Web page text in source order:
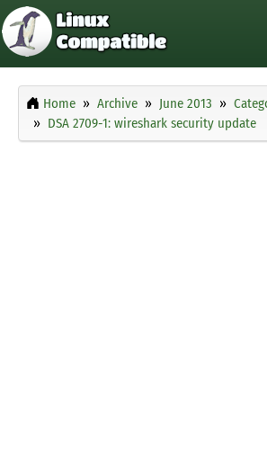
Home Archive June 2013
DSA 2709-1: wireshark security update